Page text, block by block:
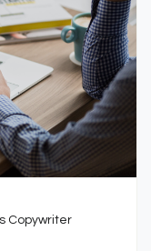
Copywriter